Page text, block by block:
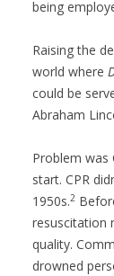
being
Raising the
world where
could be
Abraham
Problem was
start. CPR
1950s.2
resuscitation
quality.
drowned